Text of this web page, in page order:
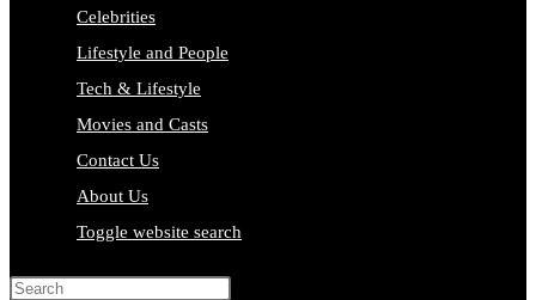
Celebrities
Lifestyle and People
Tech & Lifestyle
Movies and Casts
Contact Us
About Us
Toggle website search